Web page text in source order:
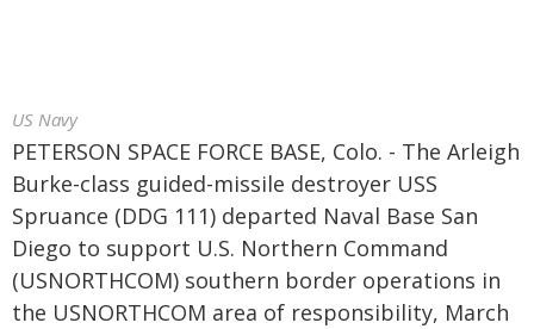
US Navy
PETERSON SPACE FORCE BASE, Colo. - The Arleigh
Burke-class guided-missile destroyer USS
Spruance (DDG 111) departed Naval Base San
Diego to support U.S. Northern Command
(USNORTHCOM) southern border operations in
the USNORTHCOM area of responsibility, March